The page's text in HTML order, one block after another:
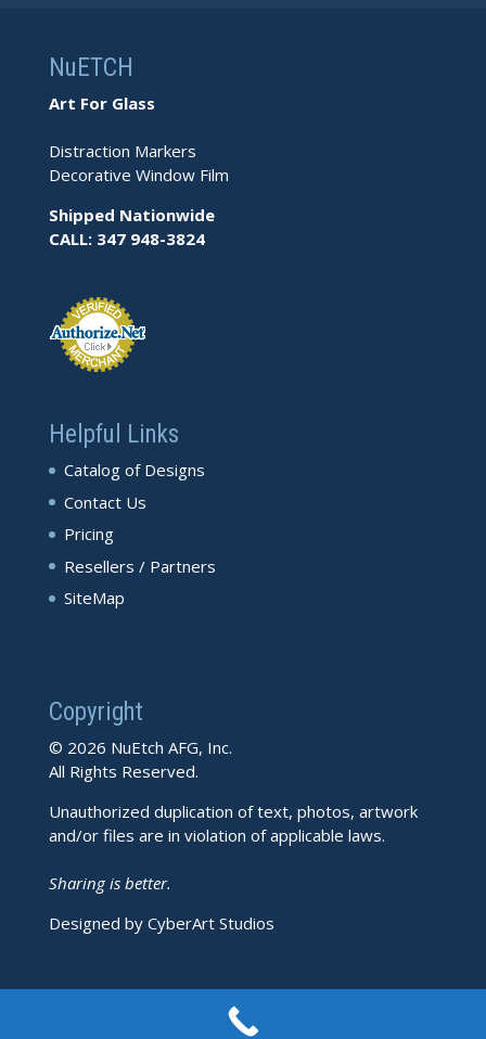
NuETCH
Art For Glass
Distraction Markers
Decorative Window Film
Shipped Nationwide
CALL: 347 948-3824
Helpful Links
Catalog of Designs
Contact Us
Pricing
Resellers / Partners
SiteMap
Copyright
© 2026 NuEtch AFG, Inc.
All Rights Reserved.
Unauthorized duplication of text, photos, artwork
and/or files are in violation of applicable laws.
Sharing is better.
Designed by CyberArt Studios